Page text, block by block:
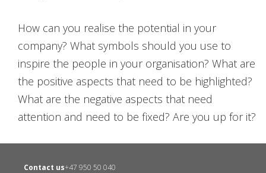
How can you realise the potential in your
company? What symbols should you use to
inspire the people in your organisation? What are
the positive aspects that need to be highlighted?
What are the negative aspects that need
attention and need to be fixed? Are you up for it?
Contact us+47 950 50 040